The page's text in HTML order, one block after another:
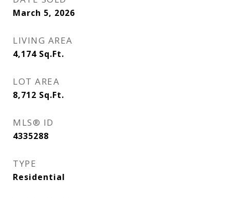
March 5, 2026
LIVING AREA
4,174 Sq.Ft.
LOT AREA
8,712 Sq.Ft.
MLS® ID
4335288
TYPE
Residential